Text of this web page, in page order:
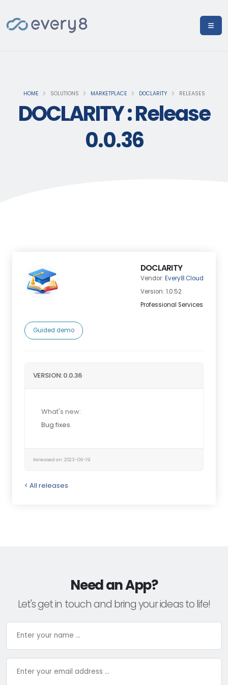
HOME SOLUTIONS MARKETPLACE DOCLARITY RELEASES
DOCLARITY : Release
0.0.36
DOCLARITY
Vendor: Every8.Cloud
Version: 1.0.52
Professional Services
Guided demo
VERSION: 0.0.36
What's new:
Bug fixes.
Released on: 2023-06-19
< All releases
Need an App?
Let's get in touch and bring your ideas to life!